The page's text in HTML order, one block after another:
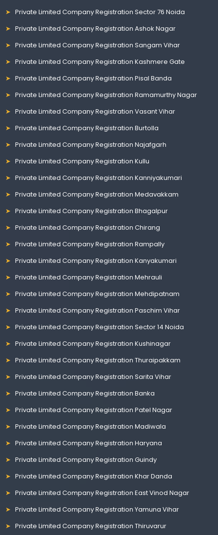
Private Limited Company Registration Sector 76 Noida
Private Limited Company Registration Ashok Nagar
Private Limited Company Registration Sangam Vihar
Private Limited Company Registration Kashmere Gate
Private Limited Company Registration Pisal Banda
Private Limited Company Registration Ramamurthy Nagar
Private Limited Company Registration Vasant Vihar
Private Limited Company Registration Burtolla
Private Limited Company Registration Najafgarh
Private Limited Company Registration Kullu
Private Limited Company Registration Kanniyakumari
Private Limited Company Registration Medavakkam
Private Limited Company Registration Bhagalpur
Private Limited Company Registration Chirang
Private Limited Company Registration Rampally
Private Limited Company Registration Kanyakumari
Private Limited Company Registration Mehrauli
Private Limited Company Registration Mehdipatnam
Private Limited Company Registration Paschim Vihar
Private Limited Company Registration Sector 14 Noida
Private Limited Company Registration Kushinagar
Private Limited Company Registration Thuraipakkam
Private Limited Company Registration Sarita Vihar
Private Limited Company Registration Banka
Private Limited Company Registration Patel Nagar
Private Limited Company Registration Madiwala
Private Limited Company Registration Haryana
Private Limited Company Registration Guindy
Private Limited Company Registration Khar Danda
Private Limited Company Registration East Vinod Nagar
Private Limited Company Registration Yamuna Vihar
Private Limited Company Registration Thiruvarur